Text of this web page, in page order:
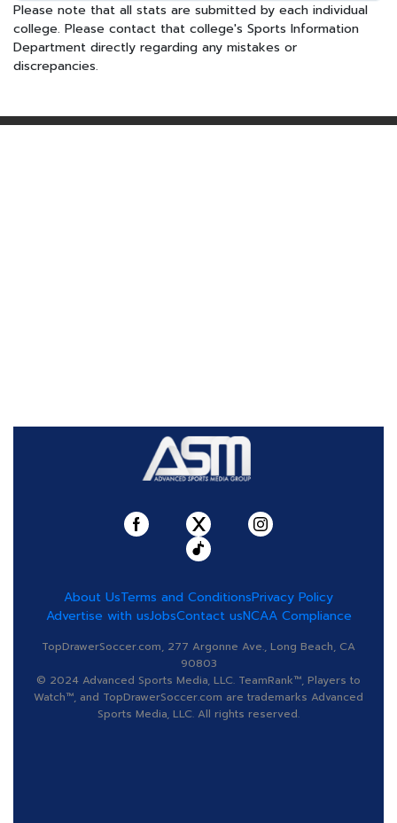
Please note that all stats are submitted by each individual
college. Please contact that college's Sports Information
Department directly regarding any mistakes or
discrepancies.
About UsTerms and ConditionsPrivacy Policy
Advertise with usJobsContact usNCAA Compliance
TopDrawerSoccer.com, 277 Argonne Ave., Long Beach, CA
90803
© 2024 Advanced Sports Media, LLC. TeamRank™, Players to
Watch™, and TopDrawerSoccer.com are trademarks Advanced
Sports Media, LLC. All rights reserved.